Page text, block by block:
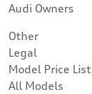
Audi Owners
Other
Legal
Model Price List
All Models